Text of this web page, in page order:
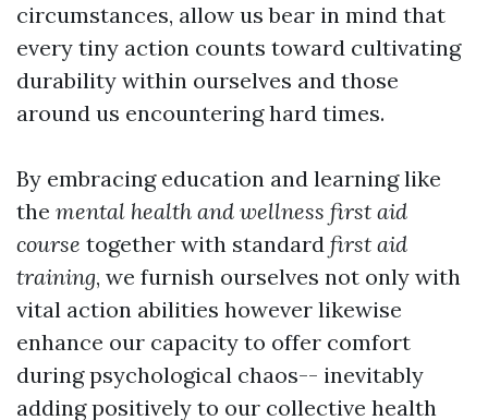
circumstances, allow us bear in mind that
every tiny action counts toward cultivating
durability within ourselves and those
around us encountering hard times.
By embracing education and learning like
the mental health and wellness first aid
course together with standard first aid
training, we furnish ourselves not only with
vital action abilities however likewise
enhance our capacity to offer comfort
during psychological chaos-- inevitably
adding positively to our collective health